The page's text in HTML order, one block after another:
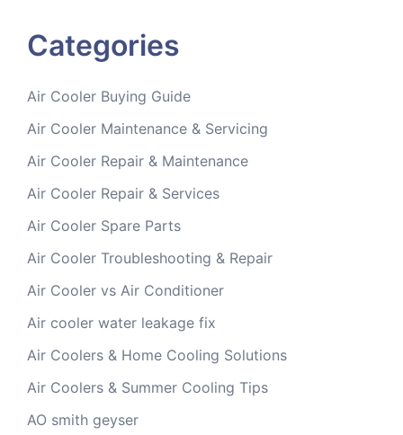
Categories
Air Cooler Buying Guide
Air Cooler Maintenance & Servicing
Air Cooler Repair & Maintenance
Air Cooler Repair & Services
Air Cooler Spare Parts
Air Cooler Troubleshooting & Repair
Air Cooler vs Air Conditioner
Air cooler water leakage fix
Air Coolers & Home Cooling Solutions
Air Coolers & Summer Cooling Tips
AO smith geyser